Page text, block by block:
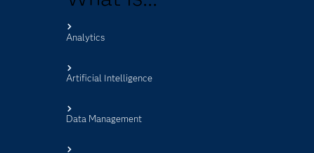
Analytics
Artificial Intelligence
Data Management